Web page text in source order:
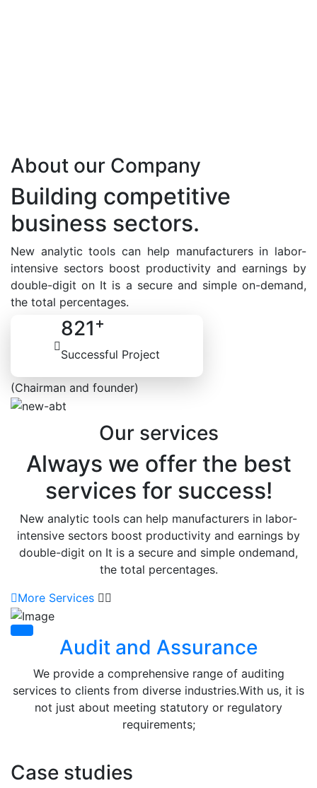
About our Company
Building competitive
business sectors.
New analytic tools can help manufacturers in labor-
intensive sectors boost productivity and earnings by
double-digit on It is a secure and simple on-demand,
the total percentages.
Natalia Duke
(Chairman and founder)
821 +
Successful Project
Our services
Always we offer the best
services for success!
New analytic tools can help manufacturers in labor-
intensive sectors boost productivity and earnings by
double-digit on It is a secure and simple ondemand,
the total percentages.
More Services
Audit and Assurance
We provide a comprehensive range of auditing
services to clients from diverse industries.With us, it is
not just about meeting statutory or regulatory
requirements;
Case studies